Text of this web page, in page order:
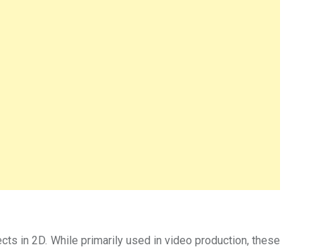
in 2D. While primarily used in video production, these